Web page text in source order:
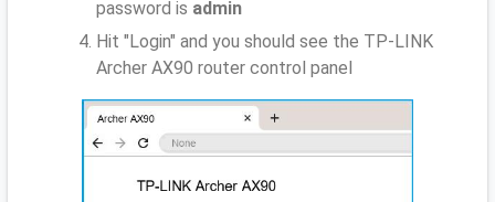
password is admin
Hit "Login" and you should see the TP-LINK
Archer AX90 router control panel